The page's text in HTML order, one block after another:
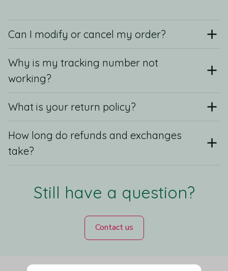
Can I modify or cancel my order?
Why is my tracking number not
working?
What is your return policy?
How long do refunds and exchanges
take?
Still have a question?
Contact us